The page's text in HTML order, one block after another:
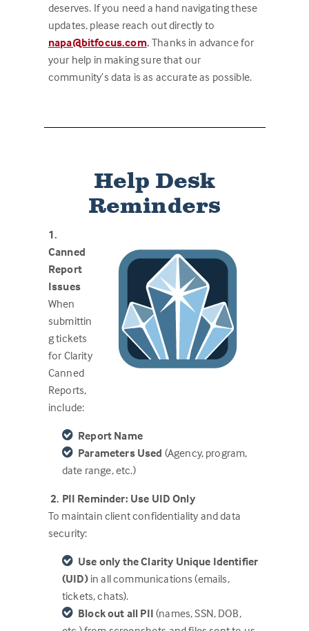
deserves. If you need a hand navigating these
updates, please reach out directly to
napa@bitfocus.com.Thanks in advance for
your help in making sure that our
community’s data is as accurate as possible.
Help Desk
Reminders
1.
Canned
Report
Issues
When
submittin
g tickets
for Clarity
Canned
Reports,
include:
Report Name
Parameters Used (Agency, program,
date range, etc.)
2. PII Reminder: Use UID Only
To maintain client confidentiality and data
security:
Use only the Clarity Unique Identifier
(UID)in all communications (emails,
tickets, chats).
Block out all PII (names, SSN, DOB,